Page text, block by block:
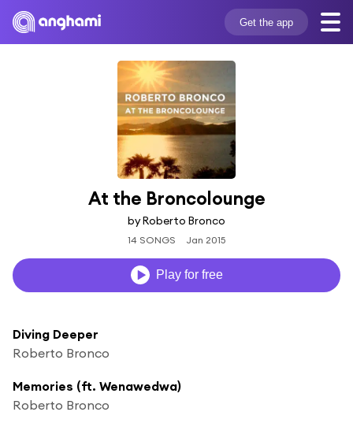
Get the app
At the Broncolounge
by Roberto Bronco
14 SONGS Jan 2015
Play for free
Diving Deeper
Roberto Bronco
Memories (ft. Wenawedwa)
Roberto Bronco